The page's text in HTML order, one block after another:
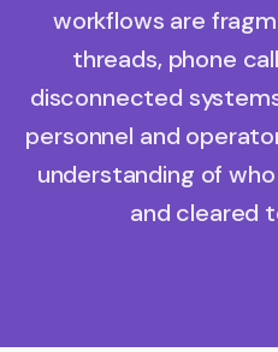
workflows are
threads, phone
disconnected
personnel and
understanding of
and cleared